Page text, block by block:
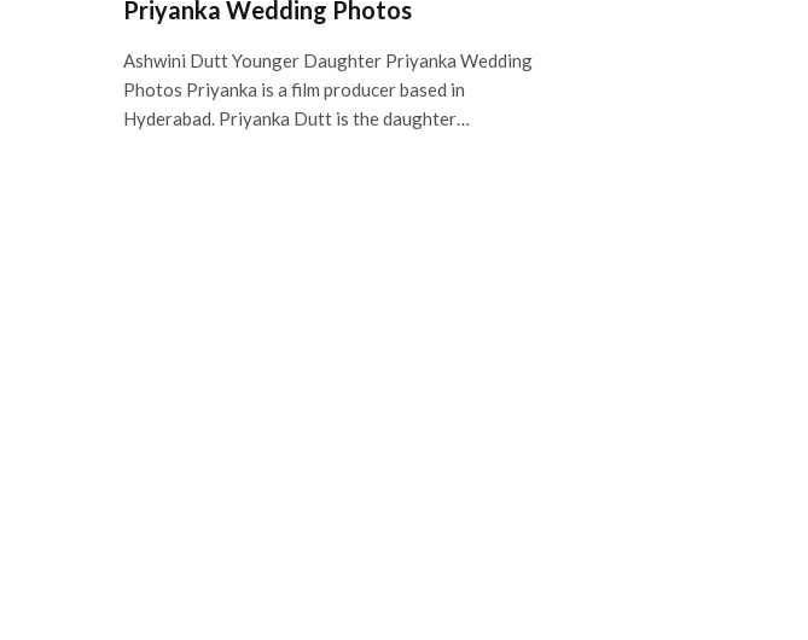
Priyanka Wedding Photos
Ashwini Dutt Younger Daughter Priyanka Wedding
Photos Priyanka is a film producer based in
Hyderabad. Priyanka Dutt is the daughter…